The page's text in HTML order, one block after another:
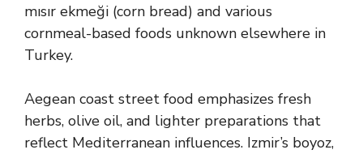
mısır ekmeği (corn bread) and various
cornmeal-based foods unknown elsewhere in
Turkey.
Aegean coast street food emphasizes fresh
herbs, olive oil, and lighter preparations that
reflect Mediterranean influences. Izmir’s boyoz,